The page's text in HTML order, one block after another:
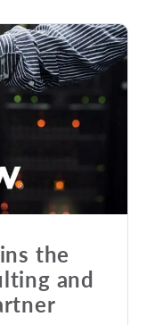
the
and